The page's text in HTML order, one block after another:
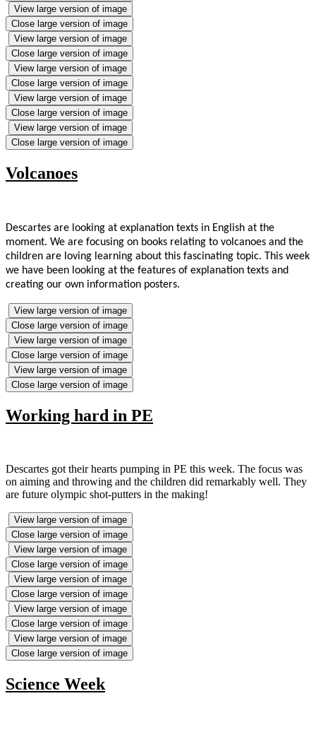
View large version of image
Close large version of image
View large version of image
Close large version of image
View large version of image
Close large version of image
View large version of image
Close large version of image
View large version of image
Close large version of image
Volcanoes
Descartes are looking at explanation texts in English at the
moment. We are focusing on books relating to volcanoes and the
children are loving learning about this fascinating topic. This week
we have been looking at the features of explanation texts and
creating our own information posters.
View large version of image
Close large version of image
View large version of image
Close large version of image
View large version of image
Close large version of image
Working hard in PE
Descartes got their hearts pumping in PE this week. The focus was
on aiming and throwing and the children did remarkably well. They
are future olympic shot-putters in the making!
View large version of image
Close large version of image
View large version of image
Close large version of image
View large version of image
Close large version of image
View large version of image
Close large version of image
View large version of image
Close large version of image
Science Week